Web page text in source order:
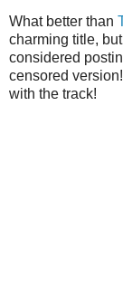
What better than
charming title,
considered
censored
with the track!